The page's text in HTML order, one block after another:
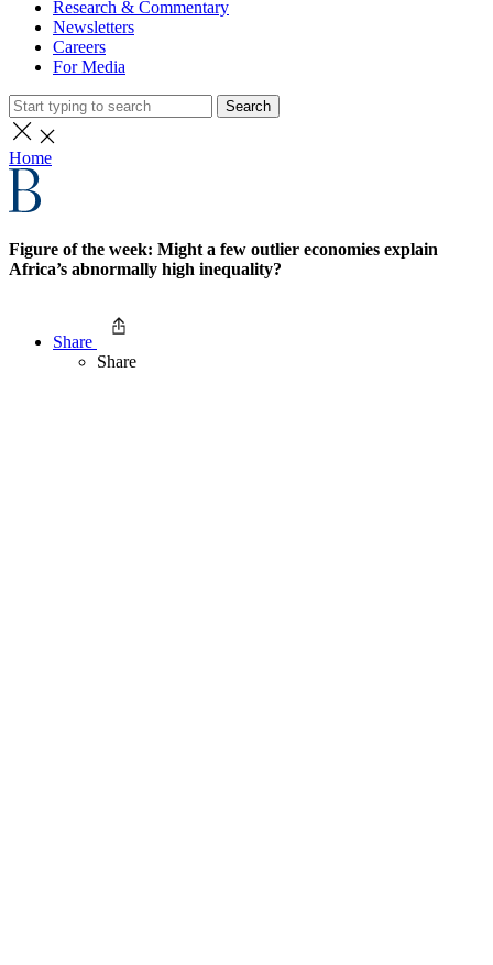
Research & Commentary
Newsletters
Careers
For Media
Search
Home
Figure of the week: Might a few outlier economies explain
Africa’s abnormally high inequality?
Share
Share